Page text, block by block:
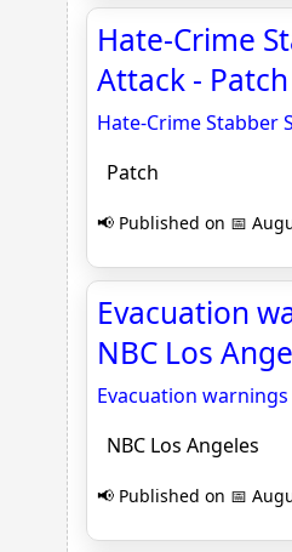
Hate-Crime
Attack - Patch
Hate-Crime Stabber
Patch
📢 Published on 📅
Evacuation
NBC Los
Evacuation
NBC Los Angeles
📢 Published on 📅